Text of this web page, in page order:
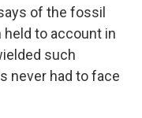
of the fossil
to account in
such
never had to face